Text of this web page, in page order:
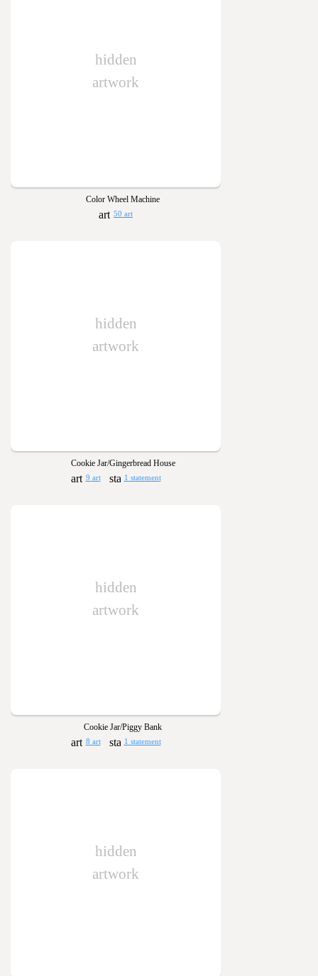
hidden
artwork
Color Wheel Machine
50 art
hidden
artwork
Cookie Jar/Gingerbread House
9 art 1 statement
hidden
artwork
Cookie Jar/Piggy Bank
8 art 1 statement
hidden
artwork